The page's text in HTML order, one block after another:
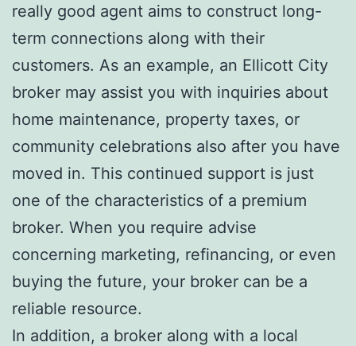
really good agent aims to construct long-
term connections along with their
customers. As an example, an Ellicott City
broker may assist you with inquiries about
home maintenance, property taxes, or
community celebrations also after you have
moved in. This continued support is just
one of the characteristics of a premium
broker. When you require advise
concerning marketing, refinancing, or even
buying the future, your broker can be a
reliable resource.
In addition, a broker along with a local